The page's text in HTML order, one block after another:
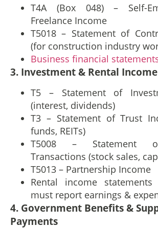
T4A (Box 048) – Self-
Freelance Income
T5018 – Statement of
(for construction industry
Business financial
3. Investment & Rental
T5 – Statement of
(interest, dividends)
T3 – Statement of Trust
funds, REITs)
T5008 – Statement
Transactions (stock sales,
T5013 – Partnership Income
Rental income
must report earnings &
4. Government Benefits &
Payments